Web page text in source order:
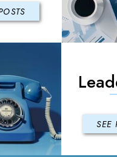
SEE